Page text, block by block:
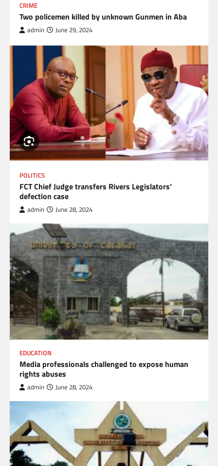
CRIME
Two policemen killed by unknown Gunmen in Aba
admin June 29, 2024
POLITICS
FCT Chief Judge transfers Rivers Legislators’
defection case
admin June 28, 2024
EDUCATION
Media professionals challenged to expose human
rights abuses
admin June 28, 2024